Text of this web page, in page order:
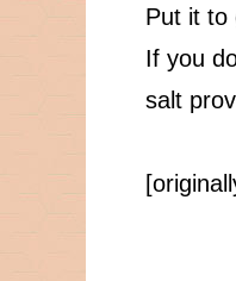
Put it to
If you
salt